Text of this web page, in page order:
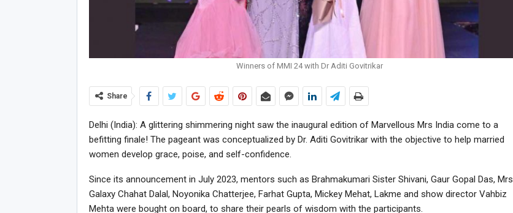
Winners of MMI 24 with Dr Aditi Govitrikar
Share
Delhi (India): A glittering shimmering night saw the inaugural edition of Marvellous Mrs India come to a
befitting finale! The pageant was conceptualized by Dr. Aditi Govitrikar with the objective to help married
women develop grace, poise, and self-confidence.
Since its announcement in July 2023, mentors such as Brahmakumari Sister Shivani, Gaur Gopal Das, Mrs
Galaxy Chahat Dalal, Noyonika Chatterjee, Farhat Gupta, Mickey Mehat, Lakme and show director Vahbiz
Mehta were bought on board, to share their pearls of wisdom with the participants.